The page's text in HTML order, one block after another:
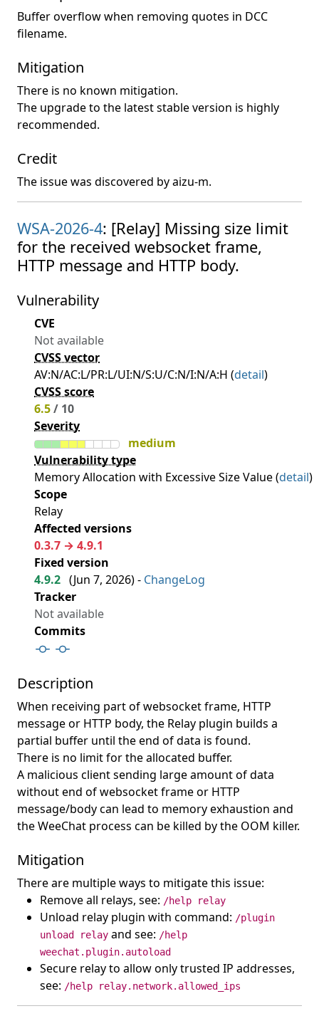
Buffer overflow when removing quotes in DCC
filename.
Mitigation
There is no known mitigation.
The upgrade to the latest stable version is highly
recommended.
Credit
The issue was discovered by aizu-m.
WSA-2026-4: [Relay] Missing size limit
for the received websocket frame,
HTTP message and HTTP body.
Vulnerability
CVE
Not available
CVSS vector
AV:N/AC:L/PR:L/UI:N/S:U/C:N/I:N/A:H (detail)
CVSS score
6.5/ 10
Severity
medium
Vulnerability type
Memory Allocation with Excessive Size Value (detail)
Scope
Relay
Affected versions
0.3.7 → 4.9.1
Fixed version
4.9.2 (Jun 7, 2026) - ChangeLog
Tracker
Not available
Commits
Description
When receiving part of websocket frame, HTTP
message or HTTP body, the Relay plugin builds a
partial buffer until the end of data is found.
There is no limit for the allocated buffer.
A malicious client sending large amount of data
without end of websocket frame or HTTP
message/body can lead to memory exhaustion and
the WeeChat process can be killed by the OOM killer.
Mitigation
There are multiple ways to mitigate this issue:
Remove all relays, see: /help relay
Unload relay plugin with command: /plugin
unload relay and see: /help
weechat.plugin.autoload
Secure relay to allow only trusted IP addresses,
see: /help relay.network.allowed_ips